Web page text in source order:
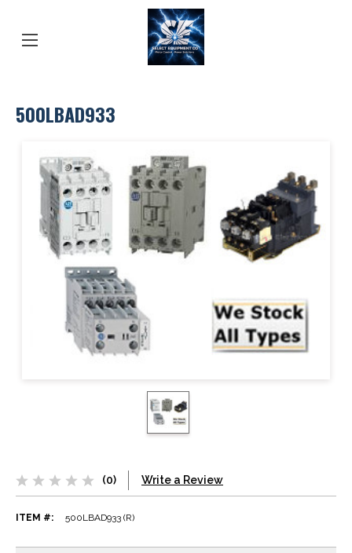
500LBAD933
(0) Write a Review
ITEM #: 500LBAD933 (R)